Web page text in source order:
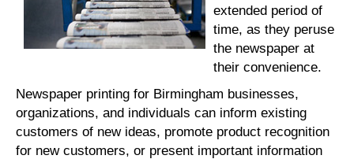
extended period of
time, as they peruse
the newspaper at
their convenience.
Newspaper printing for Birmingham businesses,
organizations, and individuals can inform existing
customers of new ideas, promote product recognition
for new customers, or present important information